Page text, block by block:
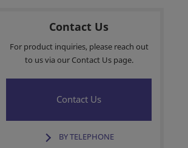
Contact Us
For product inquiries, please reach out
to us via our Contact Us page.
Contact Us
BY TELEPHONE